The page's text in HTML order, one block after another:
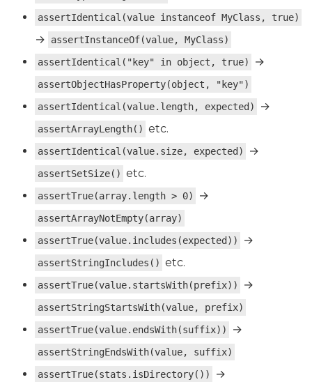
assertIdentical(value instanceof MyClass, true)
→
assertInstanceOf(value, MyClass)
assertIdentical("key" in object, true)
→
assertObjectHasProperty(object, "key")
assertIdentical(value.length, expected)
→
assertArrayLength() etc.
assertIdentical(value.size, expected) →
assertSetSize() etc.
assertTrue(array.length > 0) →
assertArrayNotEmpty(array)
assertTrue(value.includes(expected))
→
assertStringIncludes() etc.
assertTrue(value.startsWith(prefix)) →
assertStringStartsWith(value, prefix)
assertTrue(value.endsWith(suffix))
→
assertStringEndsWith(value, suffix)
assertTrue(stats.isDirectory())
→